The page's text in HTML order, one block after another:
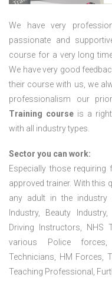
We have very
passionate and
course for a very long
We have very good
their course with us, we
professionalism our
Training courseis a right
with all industry types.
Sector you can work:
Especially those
approved trainer. With this
any adult in the
Industry, Beauty
Driving Instructors, NHS
various Police forces,
Technicians, HM Forces,
Teaching Professional,